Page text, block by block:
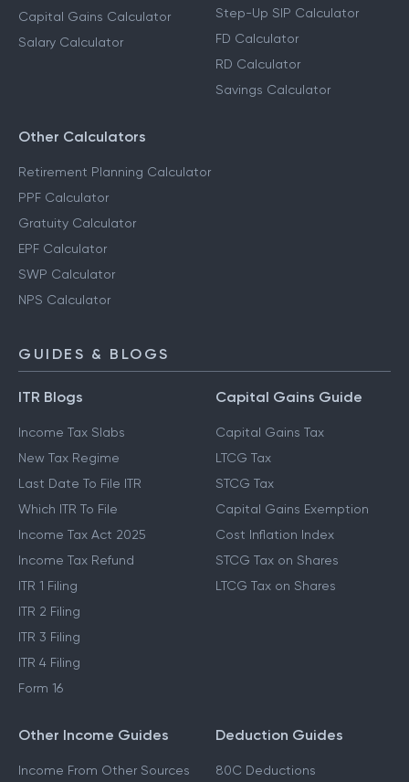
Capital Gains Calculator
Salary Calculator
Step-Up SIP Calculator
FD Calculator
RD Calculator
Savings Calculator
Other Calculators
Retirement Planning Calculator
PPF Calculator
Gratuity Calculator
EPF Calculator
SWP Calculator
NPS Calculator
GUIDES & BLOGS
ITR Blogs
Income Tax Slabs
New Tax Regime
Last Date To File ITR
Which ITR To File
Income Tax Act 2025
Income Tax Refund
ITR 1 Filing
ITR 2 Filing
ITR 3 Filing
ITR 4 Filing
Form 16
Capital Gains Guide
Capital Gains Tax
LTCG Tax
STCG Tax
Capital Gains Exemption
Cost Inflation Index
STCG Tax on Shares
LTCG Tax on Shares
Other Income Guides
Income From Other Sources
Deduction Guides
80C Deductions